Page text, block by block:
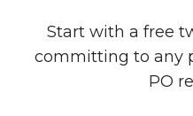
Start with a free
committing to any
PO